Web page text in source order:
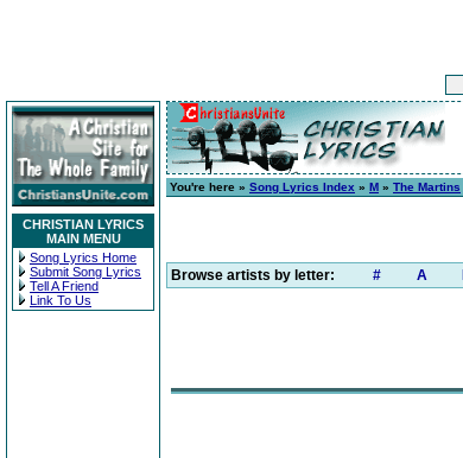
CHRISTIAN LYRICS
MAIN MENU
Song Lyrics Home
Submit Song Lyrics
Tell A Friend
Link To Us
You're here » Song Lyrics Index » M » The Martins
Browse artists by letter: # A